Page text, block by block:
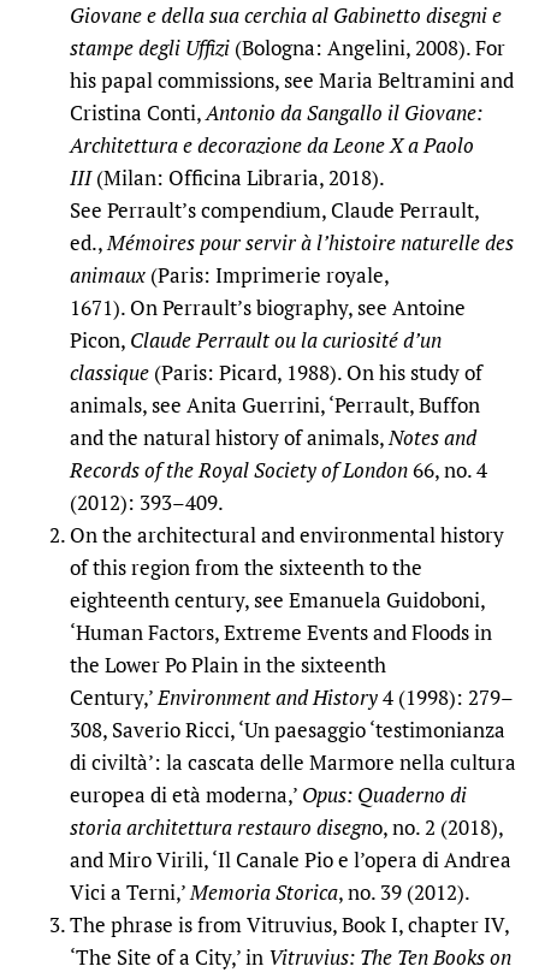
Giovane e della sua cerchia al Gabinetto disegni e
stampe degli Uffizi (Bologna: Angelini, 2008). For
his papal commissions, see Maria Beltramini and
Cristina Conti,Antonio da Sangallo il Giovane:
Architettura e decorazione da Leone X a Paolo
III(Milan: Officina Libraria, 2018).
See Perrault’s compendium, Claude Perrault,
ed.,Mémoires pour servir à l’histoire naturelle des
animaux (Paris: Imprimerie royale,
1671). On Perrault’s biography, see Antoine
Picon, Claude Perrault ou la curiosité d’un
classique (Paris: Picard, 1988). On his study of
animals, see Anita Guerrini, ‘Perrault, Buffon
and the natural history of animals,Notes and
Records of the Royal Society of London66, no. 4
(2012): 393–409.
On the architectural and environmental history
of this region from the sixteenth to the
eighteenth century, see Emanuela Guidoboni,
‘Human Factors, Extreme Events and Floods in
the Lower Po Plain in the sixteenth
Century,’Environment and History4 (1998): 279–
308, Saverio Ricci, ‘Un paesaggio ‘testimonianza
di civiltà’: la cascata delle Marmore nella cultura
europea di età moderna,’ Opus: Quaderno di
storia architettura restauro disegno, no. 2 (2018),
and Miro Virili, ‘Il Canale Pio e l’opera di Andrea
Vici a Terni,’Memoria Storica, no. 39 (2012).
The phrase is from Vitruvius, Book I, chapter IV,
‘The Site of a City,’ in Vitruvius: The Ten Books on